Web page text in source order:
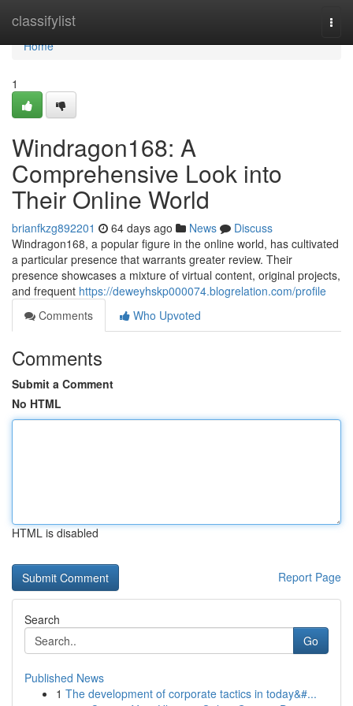
classifylist
Home
Home
1
Windragon168: A
Comprehensive Look into
Their Online World
brianfkzg892201 64 days ago News
Discuss
Windragon168, a popular figure in the online world, has cultivated
a particular presence that warrants greater review. Their
presence showcases a mixture of virtual content, original projects,
and frequent https://deweyhskp000074.blogrelation.com/profile
Comments
Who Upvoted
Comments
Submit a Comment
No HTML
HTML is disabled
Report Page
Search
Go
Published News
1 The development of corporate tactics in today&#...